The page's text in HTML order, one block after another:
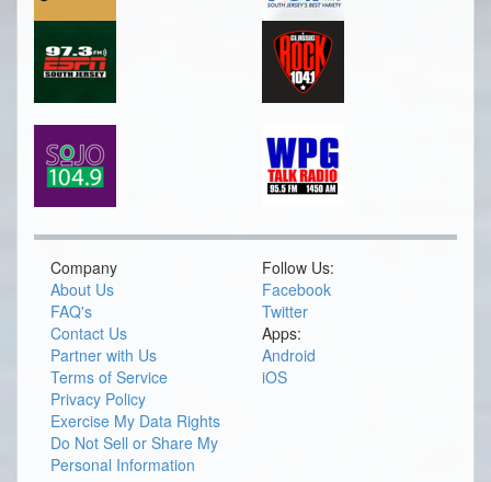
Company
About Us
FAQ's
Contact Us
Partner with Us
Terms of Service
Privacy Policy
Exercise My Data Rights
Do Not Sell or Share My
Personal Information
Follow Us:
Facebook
Twitter
Apps:
Android
iOS